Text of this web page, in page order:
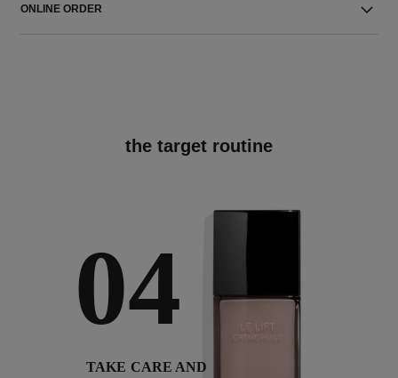
ONLINE ORDER
the target routine
04
TAKE CARE AND